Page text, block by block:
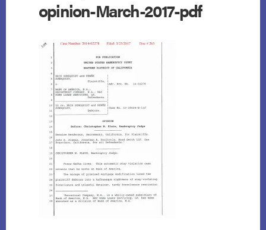
opinion-March-2017-pdf